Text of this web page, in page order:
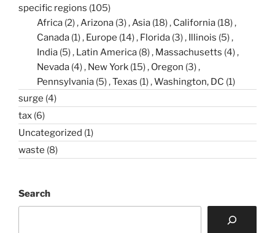
specific regions (105)
Africa (2) Arizona (3) Asia (18) California (18)
Canada (1) Europe (14) Florida (3) Illinois (5)
India (5) Latin America (8) Massachusetts (4)
Nevada (4) New York (15) Oregon (3)
Pennsylvania (5) Texas (1) Washington, DC (1)
surge (4)
tax (6)
Uncategorized (1)
waste (8)
Search